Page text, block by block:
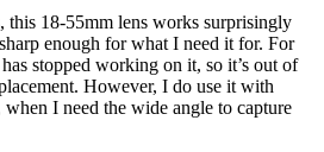
this 18-55mm lens works surprisingly
enough for what I need it for. For
stopped working on it, so it’s out of
However, I do use it with
I need the wide angle to capture